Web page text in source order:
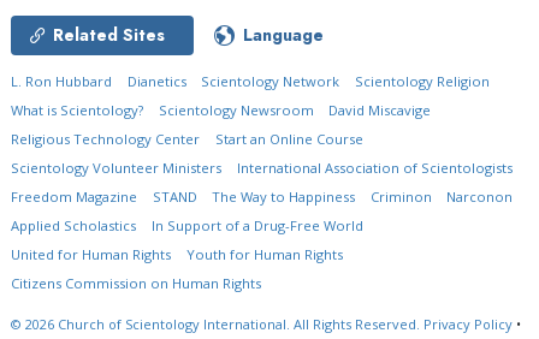
Related Sites Language
L. Ron Hubbard Dianetics Scientology Network
Scientology Religion
What is Scientology?
Scientology Newsroom
David Miscavige
Religious Technology Center
Start an Online Course
Scientology Volunteer Ministers
International Association of Scientologists
Freedom Magazine
STAND The Way to Happiness Criminon
Narconon
Applied Scholastics
In Support of a Drug-Free World
United for Human Rights
Youth for Human Rights
Citizens Commission on Human Rights
© 2026 Church of Scientology International. All Rights Reserved. Privacy Policy •